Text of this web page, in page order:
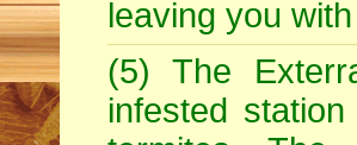
leaving you
(5) The
infested